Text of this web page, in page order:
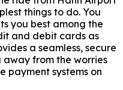
things to do. You
you best among the
and debit cards as
a seamless, secure
from the worries
payment systems on